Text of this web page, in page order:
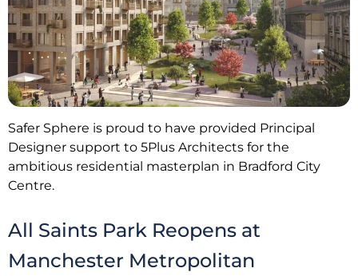
Safer Sphere is proud to have provided Principal
Designer support to 5Plus Architects for the
ambitious residential masterplan in Bradford City
Centre.
All Saints Park Reopens at
Manchester Metropolitan